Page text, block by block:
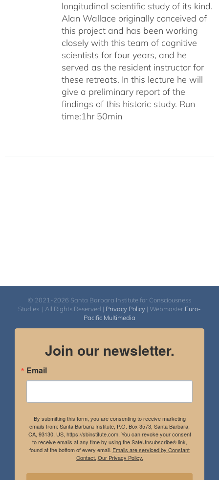
longitudinal scientific study of its kind.
Alan Wallace originally conceived of
this project and has been working
closely with this team of cognitive
scientists for four years, and he
served as the resident instructor for
these retreats. In this lecture he will
give a preliminary report of the
findings of this historic study. Run
time:1hr 50min
© 2021-2026 Santa Barbara Institute for Consciousness
Studies. | All Rights Reserved | Privacy Policy | Webmaster Euro-
Pacific Multimedia
Join our newsletter.
Email
By submitting this form, you are consenting to receive marketing
emails from: Santa Barbara Institute, P.O. Box 3573, Santa Barbara,
CA, 93130, US, https://sbinstitute.com. You can revoke your consent
to receive emails at any time by using the SafeUnsubscribe® link,
found at the bottom of every email. Emails are serviced by Constant
Contact. Our Privacy Policy.